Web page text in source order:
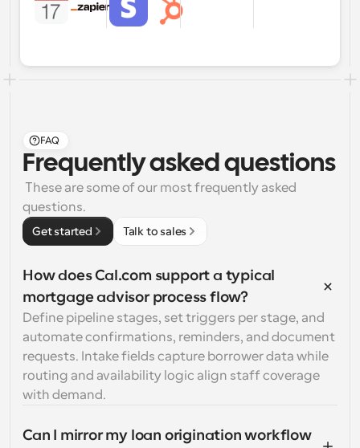
FAQ
Frequently asked questions
questions.
Get started Talk to sales
How does Cal.com support a typical
mortgage advisor process flow?
Define pipeline stages, set triggers per stage, and
automate confirmations, reminders, and document
requests. Intake fields capture borrower data while
routing and availability logic align staff coverage
with demand.
Can I mirror my loan origination workflow